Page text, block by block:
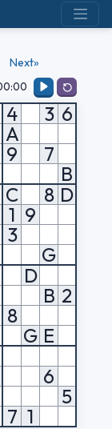
Next»
4 3 6
A
9
7
B
C 8 D
1 9
3
G
D
B 2
8
G E
6
5
7 1